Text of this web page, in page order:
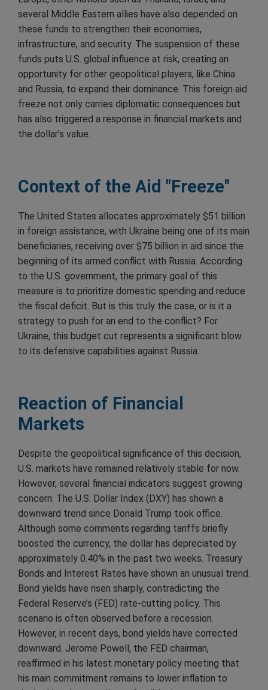
several Middle Eastern allies have also depended on
these funds to strengthen their economies,
infrastructure, and security. The suspension of these
funds puts U.S. global influence at risk, creating an
opportunity for other geopolitical players, like China
and Russia, to expand their dominance. This foreign aid
freeze not only carries diplomatic consequences but
has also triggered a response in financial markets and
the dollar’s value.
Context of the Aid "Freeze"
The United States allocates approximately $51 billion
in foreign assistance, with Ukraine being one of its main
beneficiaries, receiving over $75 billion in aid since the
beginning of its armed conflict with Russia. According
to the U.S. government, the primary goal of this
measure is to prioritize domestic spending and reduce
the fiscal deficit. But is this truly the case, or is it a
strategy to push for an end to the conflict? For
Ukraine, this budget cut represents a significant blow
to its defensive capabilities against Russia.
Reaction of Financial
Markets
Despite the geopolitical significance of this decision,
U.S. markets have remained relatively stable for now.
However, several financial indicators suggest growing
concern: The U.S. Dollar Index (DXY) has shown a
downward trend since Donald Trump took office.
Although some comments regarding tariffs briefly
boosted the currency, the dollar has depreciated by
approximately 0.40% in the past two weeks. Treasury
Bonds and Interest Rates have shown an unusual trend.
Bond yields have risen sharply, contradicting the
Federal Reserve’s (FED) rate-cutting policy. This
scenario is often observed before a recession.
However, in recent days, bond yields have corrected
downward. Jerome Powell, the FED chairman,
reaffirmed in his latest monetary policy meeting that
his main commitment remains to lower inflation to